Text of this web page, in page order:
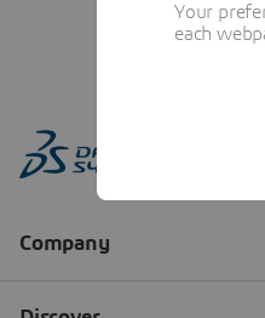
Your
each